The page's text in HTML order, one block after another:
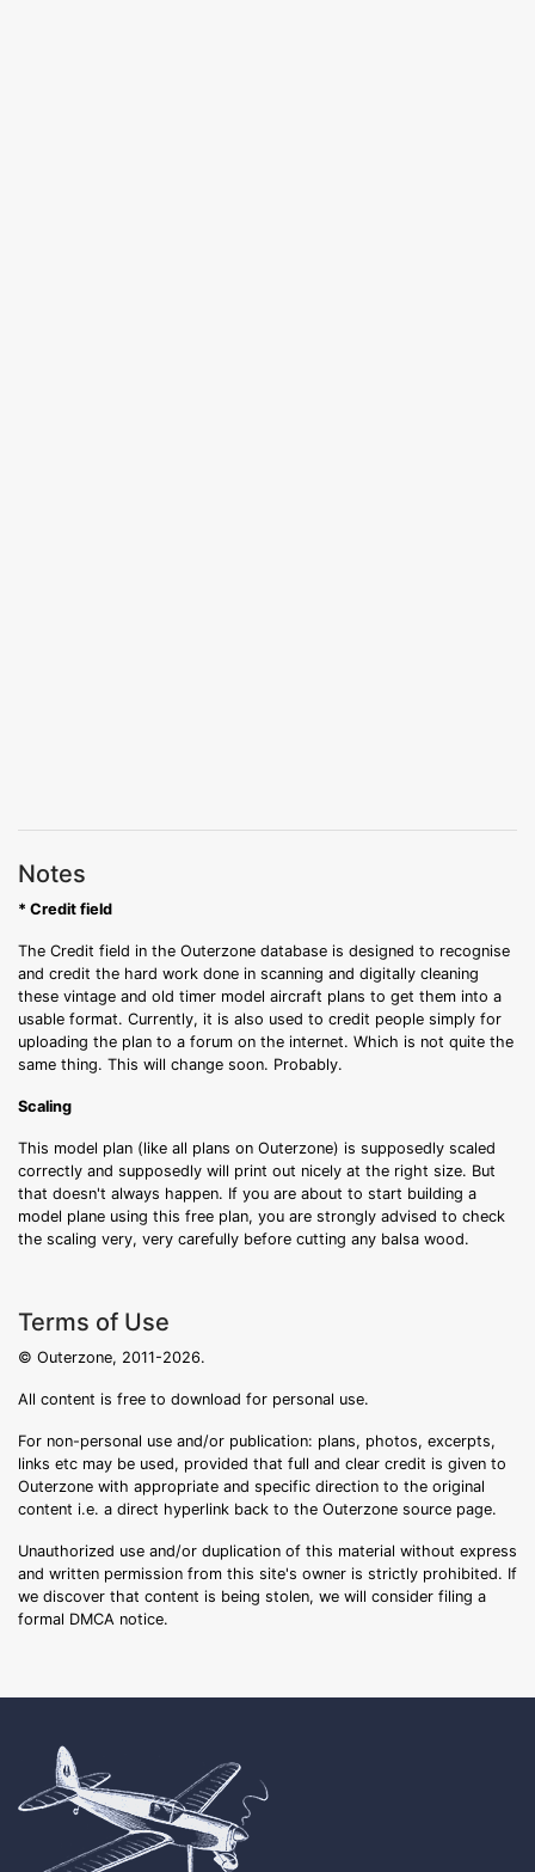
Notes
* Credit field
The Credit field in the Outerzone database is designed to recognise
and credit the hard work done in scanning and digitally cleaning
these vintage and old timer model aircraft plans to get them into a
usable format. Currently, it is also used to credit people simply for
uploading the plan to a forum on the internet. Which is not quite the
same thing. This will change soon. Probably.
Scaling
This model plan (like all plans on Outerzone) is supposedly scaled
correctly and supposedly will print out nicely at the right size. But
that doesn't always happen. If you are about to start building a
model plane using this free plan, you are strongly advised to check
the scaling very, very carefully before cutting any balsa wood.
Terms of Use
© Outerzone, 2011-2026.
All content is free to download for personal use.
For non-personal use and/or publication: plans, photos, excerpts,
links etc may be used, provided that full and clear credit is given to
Outerzone with appropriate and specific direction to the original
content i.e. a direct hyperlink back to the Outerzone source page.
Unauthorized use and/or duplication of this material without express
and written permission from this site's owner is strictly prohibited. If
we discover that content is being stolen, we will consider filing a
formal DMCA notice.